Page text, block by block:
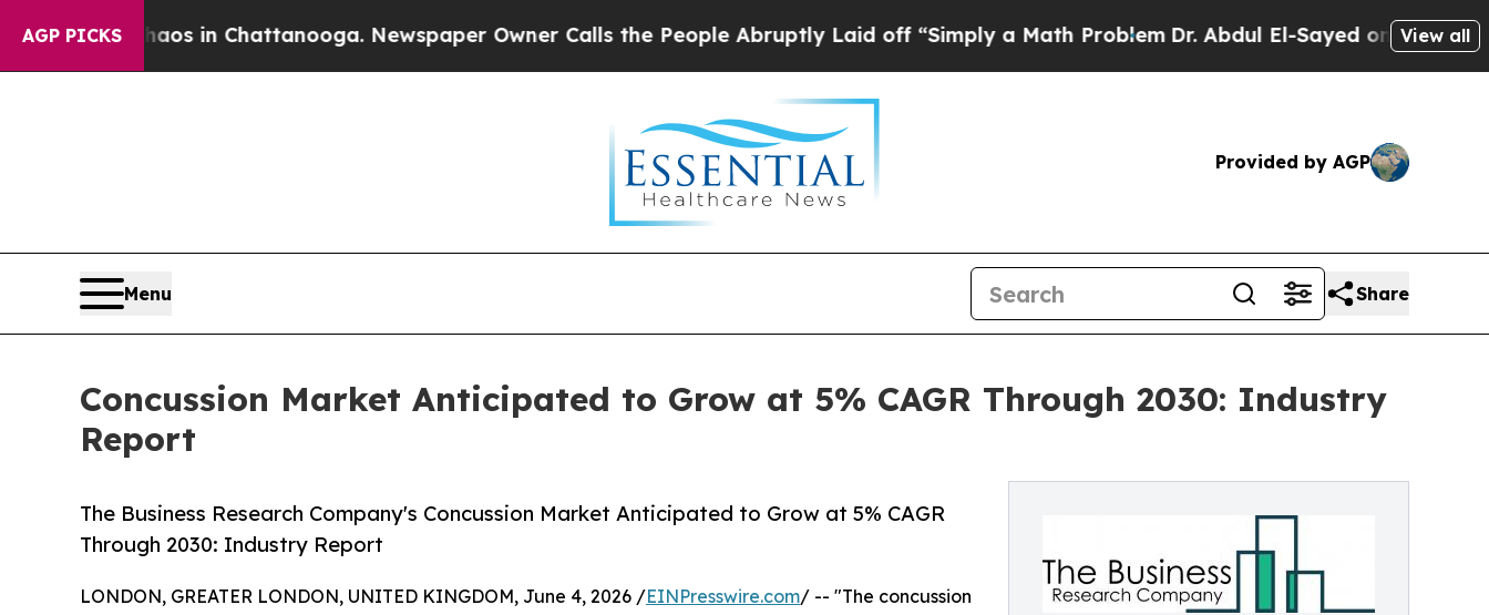
AGP PICKS
Chaos in Chattanooga. Newspaper Owner Calls the People Abruptly Laid off “Simply a Math Problem Dr. Abdul El-Sayed on Historic View all
Provided by AGP
Menu Share
Concussion Market Anticipated to Grow at 5% CAGR Through 2030: Industry
Report
The Business Research Company's Concussion Market Anticipated to Grow at 5% CAGR
Through 2030: Industry Report
LONDON, GREATER LONDON, UNITED KINGDOM, June 4, 2026 /EINPresswire.com/ -- "The concussion